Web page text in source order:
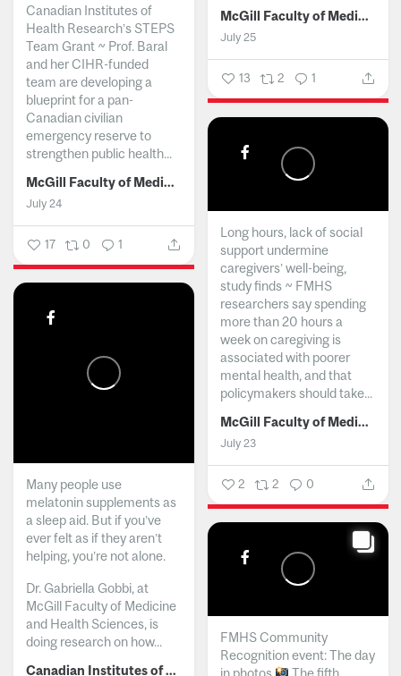
McGill Faculty of Medicine and Health Sciences
July 25
13 2 1
Canadian Institutes of
Health Research’s STEPS
Team Grant ~ Prof. Baral
and her CIHR-funded
team are developing a
blueprint for a pan-
Canadian civilian
emergency reserve to
strengthen public health...
McGill Faculty of Medicine and Health Sciences
July 24
17 0 1
Long hours, lack of social
support undermine
caregivers’ well-being,
study finds ~ FMHS
researchers say spending
more than 20 hours a
week on caregiving is
associated with poorer
mental health, and that
policymakers should take...
McGill Faculty of Medicine and Health Sciences
July 23
2 2 0
Many people use
melatonin supplements as
a sleep aid. But if you’ve
ever felt as if they aren’t
helping, you’re not alone.
Dr. Gabriella Gobbi, at
McGill Faculty of Medicine
and Health Sciences, is
doing research on how...
Canadian Institutes of Health Research
FMHS Community
Recognition event: The day
in photos
The fifth